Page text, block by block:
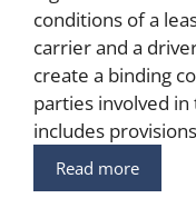
conditions of a
carrier and a
create a binding
parties involved
includes
Read more